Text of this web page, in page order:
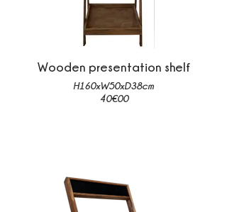
Wooden presentation shelf
H160xW50xD38cm
40€00